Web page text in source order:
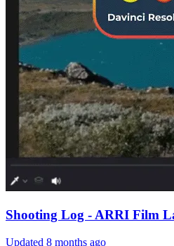
Shooting Log - ARRI Film
Updated 8 months ago